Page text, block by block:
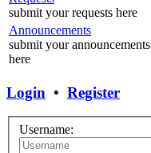
submit your requests here
Announcements
submit your announcements
here
Login • Register
Username: